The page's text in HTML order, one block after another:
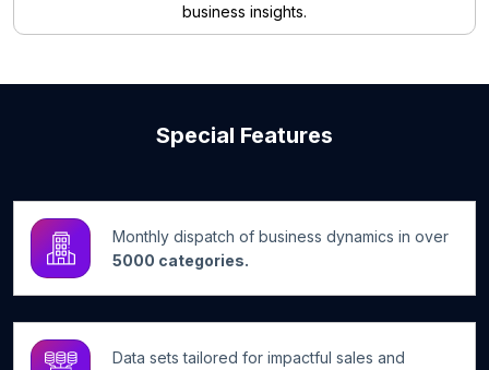
business insights.
Special Features
Monthly dispatch of business dynamics in over
5000 categories.
Data sets tailored for impactful sales and